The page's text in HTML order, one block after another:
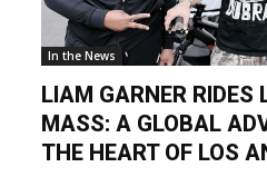
In the News
LIAM GARNER RIDES
MASS: A GLOBAL
THE HEART OF LOS